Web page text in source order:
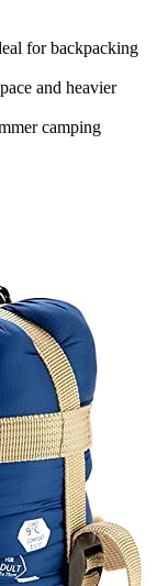
for backpacking
and heavier
camping